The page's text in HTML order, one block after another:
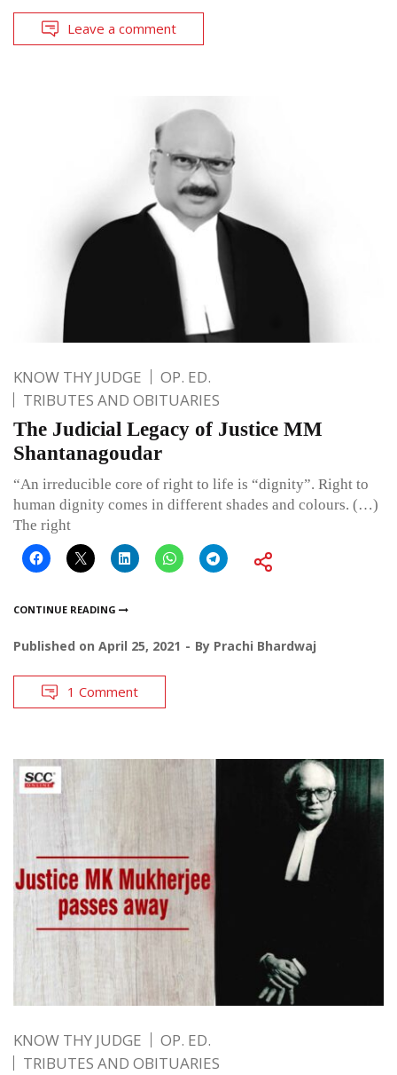
Leave a comment
KNOW THY JUDGE
OP. ED.
TRIBUTES AND OBITUARIES
The Judicial Legacy of Justice MM
Shantanagoudar
“An irreducible core of right to life is “dignity”. Right to
human dignity comes in different shades and colours. (…)
The right
CONTINUE READING
Published on April 25, 2021 By Prachi Bhardwaj
1 Comment
KNOW THY JUDGE
OP. ED.
TRIBUTES AND OBITUARIES